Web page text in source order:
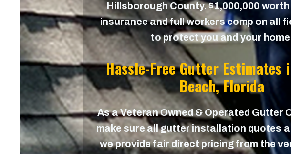
Hillsborough County. $1,000,000
insurance and full workers comp on all
to protect you and your
Hassle-Free Gutter Estimates
Beach, Florida
As a Veteran Owned & Operated Gutter
make sure all gutter installation quotes
we provide fair direct pricing from the